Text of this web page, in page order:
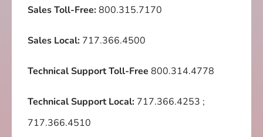
Sales Toll-Free:800.315.7170
Sales Local: 717.366.4500
Technical Support Toll-Free 800.314.4778
Technical Support Local: 717.366.4253 ;
717.366.4510